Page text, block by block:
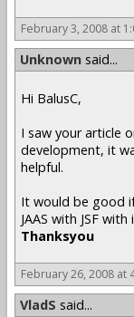
February 3, 2008 at
Unknown said...
Hi BalusC,
I saw your article
development, it
helpful.
It would be good
JAAS with JSF
Thanksyou
February 26, 2008 at
VladS said...